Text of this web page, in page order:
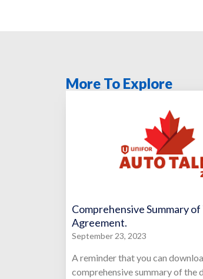
More To Explore
Comprehensive Summary
Agreement.
September 23, 2023
A reminder that you can
comprehensive summary of the